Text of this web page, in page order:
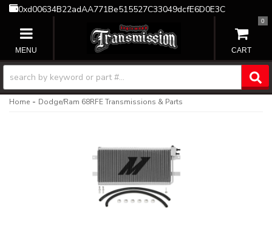
0xd00634B22adAA771Be515527C33049dcfE6D0E3C
TOGGLE NAVIGATION
0
Home - Dodge/Ram 68RFE Transmissions & Parts